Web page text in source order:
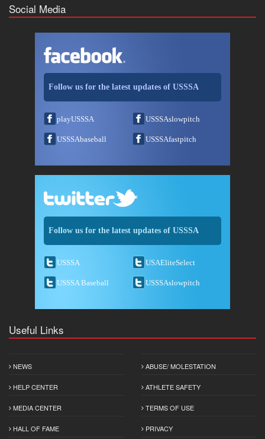
Social Media
Follow us for the latest updates of USSSA
playUSSSA USSSAslowpitch
USSSAbaseball USSSAfastpitch
Follow us for the latest updates of USSSA
USSSA USAEliteSelect
USSSA Baseball USSSAslowpitch
Useful Links
NEWS
HELP CENTER
MEDIA CENTER
HALL OF FAME
ABUSE/ MOLESTATION
ATHLETE SAFETY
TERMS OF USE
PRIVACY